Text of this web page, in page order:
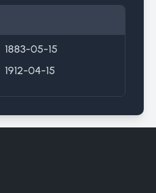
1883-05-15
1912-04-15